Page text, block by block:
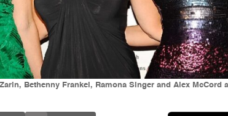
Bethenny Frankel, Ramona Singer and Alex McCord